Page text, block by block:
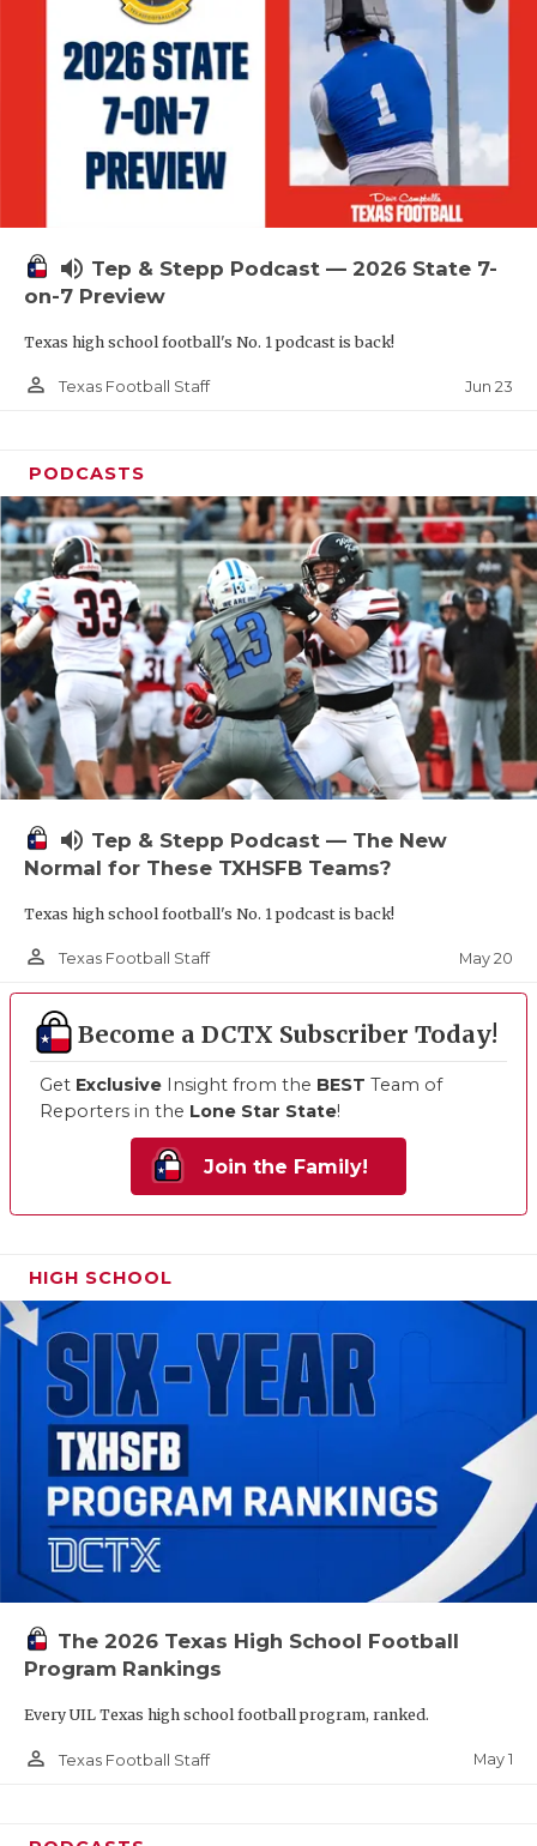
TEAM MOM
TEAM OF
TXDOT BE
TECHNICAL
UNSUNG
VISIT
VOICE OF
volume_up Tep & Stepp Podcast — 2026 State 7-
on-7 Preview
Texas high school football's No. 1 podcast is back!
person_outline Texas Football Staff Jun 23
PODCASTS
volume_up Tep & Stepp Podcast — The New
Normal for These TXHSFB Teams?
Texas high school football's No. 1 podcast is back!
person_outline Texas Football Staff May 20
Become a DCTX Subscriber Today!
Get Exclusive Insight from the BEST Team of
Reporters in the Lone Star State!
Join the Family!
HIGH SCHOOL
The 2026 Texas High School Football
Program Rankings
Every UIL Texas high school football program, ranked.
person_outline Texas Football Staff May 1